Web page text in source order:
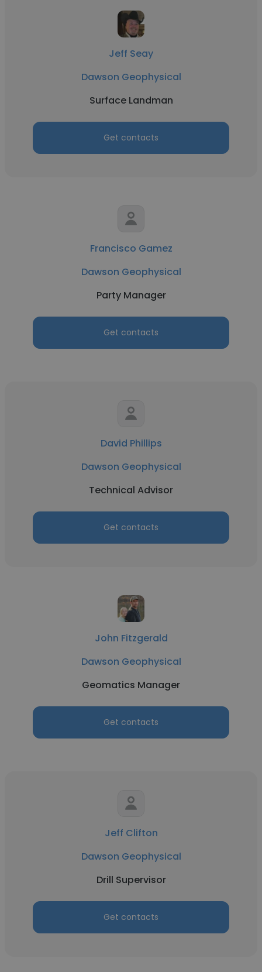
Jeff Seay
Dawson Geophysical
Surface Landman
Get contacts
Francisco Gamez
Dawson Geophysical
Party Manager
Get contacts
David Phillips
Dawson Geophysical
Technical Advisor
Get contacts
John Fitzgerald
Dawson Geophysical
Geomatics Manager
Get contacts
Jeff Clifton
Dawson Geophysical
Drill Supervisor
Get contacts